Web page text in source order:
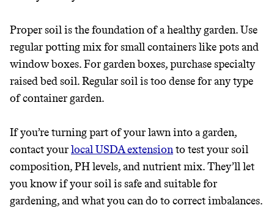
Proper soil is the foundation of a healthy garden. Use
regular potting mix for small containers like pots and
window boxes. For garden boxes, purchase specialty
raised bed soil. Regular soil is too dense for any type
of container garden.
If you’re turning part of your lawn into a garden,
contact yourlocal USDA extensionto test your soil
composition, PH levels, and nutrient mix. They’ll let
you know if your soil is safe and suitable for
gardening, and what you can do to correct imbalances.